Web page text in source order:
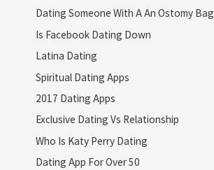
Dating Someone With A An Ostomy Bag
Is Facebook Dating Down
Latina Dating
Spiritual Dating Apps
2017 Dating Apps
Exclusive Dating Vs Relationship
Who Is Katy Perry Dating
Dating App For Over 50